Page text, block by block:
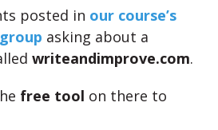
posted in our course’s
asking about a
writeandimprove.com.
free tool on there to